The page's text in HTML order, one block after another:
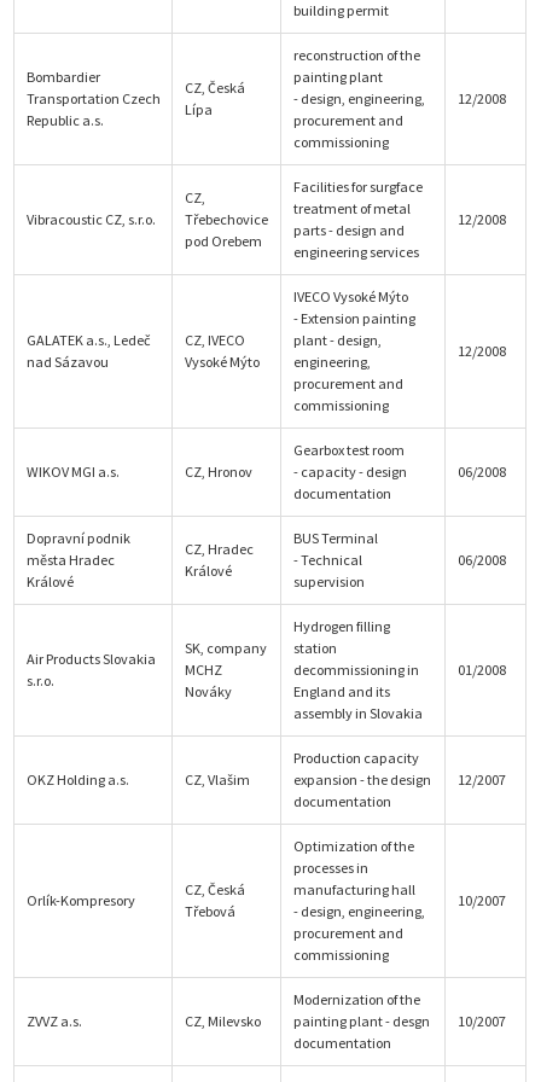
building permit
Bombardier
Transportation Czech
Republic a.s.
CZ, Česká
Lípa
reconstruction of the
painting plant
- design, engineering,
procurement and
commissioning
12/2008
Vibracoustic CZ, s.r.o.
CZ,
Třebechovice
pod Orebem
Facilities for surgface
treatment of metal
parts - design and
engineering services
12/2008
GALATEK a.s., Ledeč
nad Sázavou
CZ, IVECO
Vysoké Mýto
IVECO Vysoké Mýto
- Extension painting
plant - design,
engineering,
procurement and
commissioning
12/2008
WIKOV MGI a.s. CZ, Hronov
Gearbox test room
- capacity - design
documentation
06/2008
Dopravní podnik
města Hradec
Králové
CZ, Hradec
Králové
BUS Terminal
- Technical
supervision
06/2008
Air Products Slovakia
s.r.o.
SK, company
MCHZ
Nováky
Hydrogen filling
station
decommissioning in
England and its
assembly in Slovakia
01/2008
OKZ Holding a.s. CZ, Vlašim
Production capacity
expansion - the design
documentation
12/2007
Orlík-Kompresory
CZ, Česká
Třebová
Optimization of the
processes in
manufacturing hall
- design, engineering,
procurement and
commissioning
10/2007
ZVVZ a.s. CZ, Milevsko
Modernization of the
painting plant - desgn
documentation
10/2007